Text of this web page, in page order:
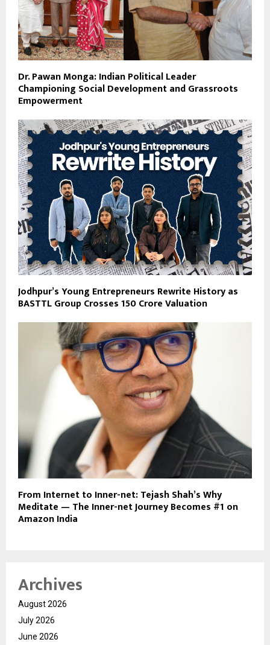
Dr. Pawan Monga: Indian Political Leader
Championing Social Development and Grassroots
Empowerment
Jodhpur’s Young Entrepreneurs Rewrite History as
BASTTL Group Crosses ₹150 Crore Valuation
From Internet to Inner-net: Tejash Shah’s Why
Meditate — The Inner-net Journey Becomes #1 on
Amazon India
Archives
August 2026
July 2026
June 2026